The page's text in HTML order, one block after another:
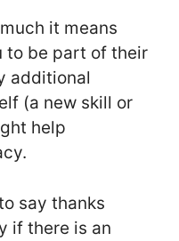
it means
to be part of their
additional
(a new skill or
help
say thanks
if there is an